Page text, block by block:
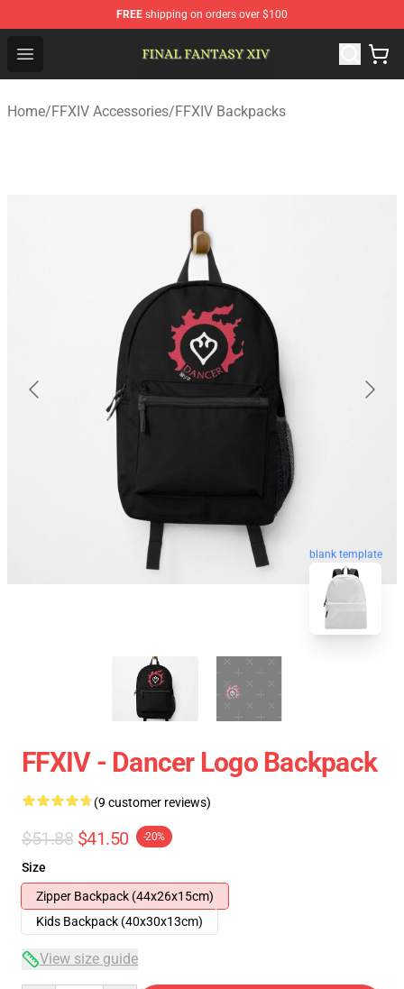
FREE shipping on orders over $100
Open menu
Home/FFXIV Accessories/FFXIV Backpacks
blank template
FFXIV - Dancer Logo Backpack
(9 customer reviews)
$51.88 $41.50 -20%
Size
Zipper Backpack (44x26x15cm)
Kids Backpack (40x30x13cm)
View size guide